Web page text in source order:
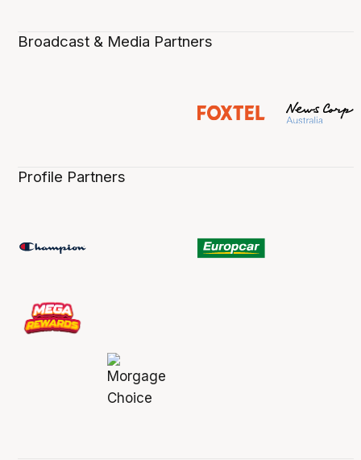
Broadcast & Media Partners
Profile Partners